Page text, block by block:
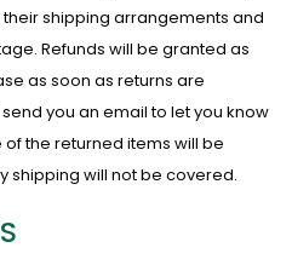
shipping arrangements and
Refunds will be granted as
as soon as returns are
you an email to let you know
of the returned items will be
shipping will not be covered.